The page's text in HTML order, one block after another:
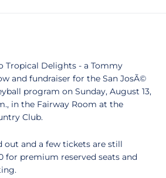
Tropical Delights - a Tommy
and fundraiser for the San JosÃ©
program on Sunday, August 13,
in the Fairway Room at the
Club.
out and a few tickets are still
for premium reserved seats and